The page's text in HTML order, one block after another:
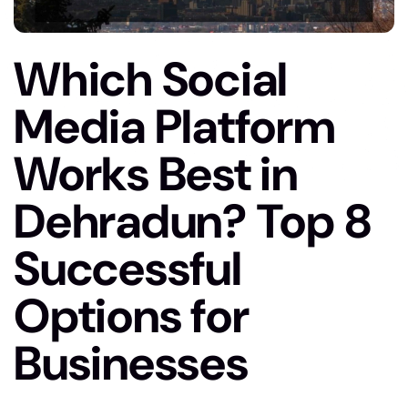
Which Social
Media Platform
Works Best in
Dehradun? Top 8
Successful
Options for
Businesses